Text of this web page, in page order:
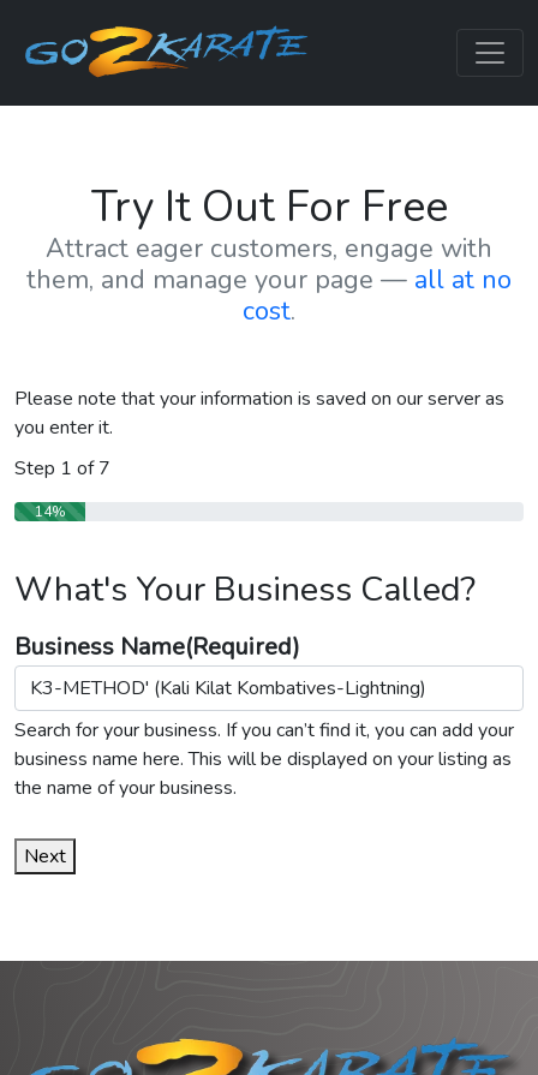
Try It Out For Free
Attract eager customers, engage with
them, and manage your page — all at no
cost.
Please note that your information is saved on our server as
you enter it.
Step 1 of7
14%
What's Your Business Called?
Business Name(Required)
Search for your business. If you can’t find it, you can add your
business name here. This will be displayed on your listing as
the name of your business.
Next